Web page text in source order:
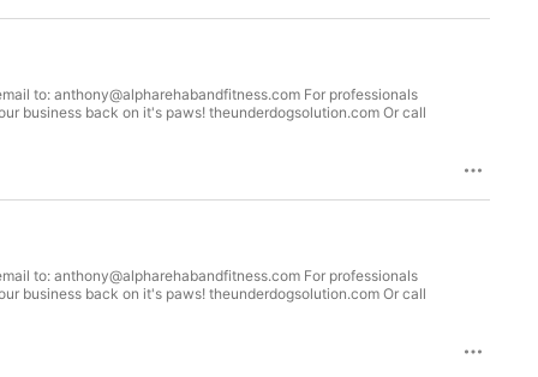
business back on it's paws! theunderdogsolution.com Or call
business back on it's paws! theunderdogsolution.com Or call